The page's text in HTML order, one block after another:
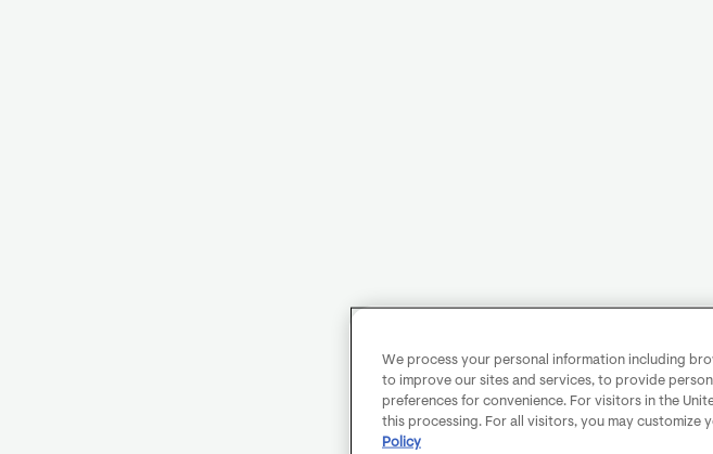
We process your personal information including
to improve our sites and services, to provide
preferences for convenience. For visitors in the
this processing. For all visitors, you may
Policy